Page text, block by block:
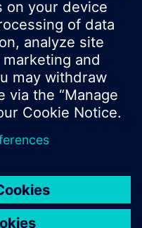
vary by country.